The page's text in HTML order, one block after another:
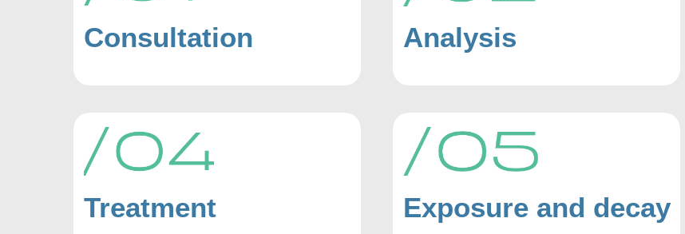
Consultation Analysis
Treatment Exposure and decay